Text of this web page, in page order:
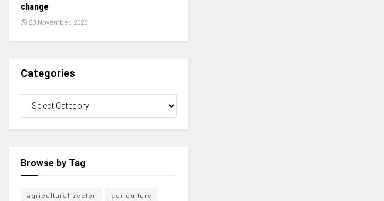
change
23 November, 2025
Categories
Browse by Tag
agricultural sector agriculture